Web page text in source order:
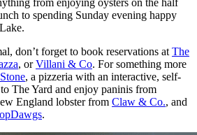
from enjoying oysters on the half
to spending Sunday evening happy
don’t forget to book reservations at The
, orVillani & Co. For something more
, a pizzeria with an interactive, self-
The Yard and enjoy paninis from
England lobster from Claw & Co., and
.